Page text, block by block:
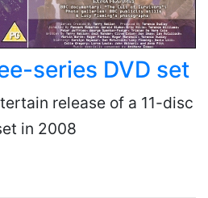
series DVD set
release of a 11-disc
in 2008